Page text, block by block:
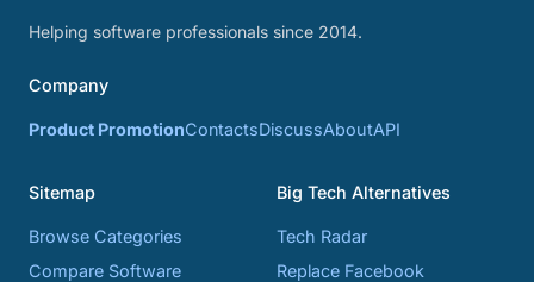
Helping software professionals since 2014.
Company
Product PromotionContactsDiscussAboutAPI
Sitemap
Browse Categories
Compare Software
Big Tech Alternatives
Tech Radar
Replace Facebook